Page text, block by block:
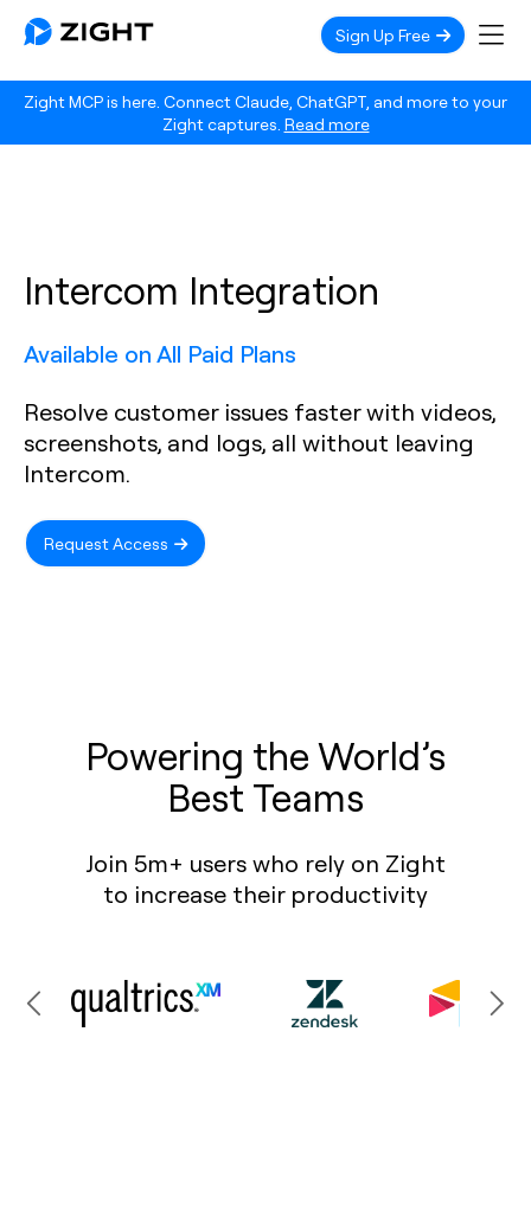
Zight MCP is here. Connect Claude, ChatGPT, and more to your
Zight captures. Read more
Sign Up Free
Intercom Integration
Available on All Paid Plans
Resolve customer issues faster with videos,
screenshots, and logs, all without leaving
Intercom.
Request Access
Powering the World’s
Best Teams
Join 5m+ users who rely on Zight
to increase their productivity